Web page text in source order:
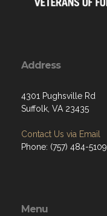
Address
4301 Pughsville Rd
Suffolk, VA 23435
Contact Us via Email
Phone: (757) 484-5109
Menu